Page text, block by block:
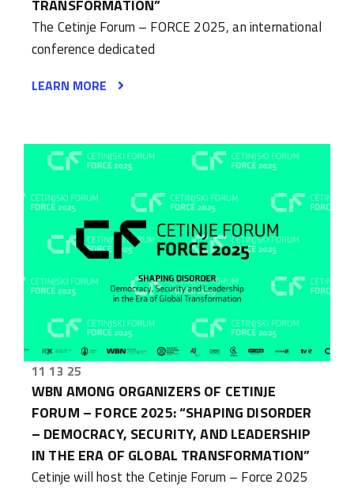
TRANSFORMATION”
The Cetinje Forum – FORCE 2025, an international
conference dedicated
LEARN MORE
11 13 25
WBN AMONG ORGANIZERS OF CETINJE
FORUM – FORCE 2025: “SHAPING DISORDER
– DEMOCRACY, SECURITY, AND LEADERSHIP
IN THE ERA OF GLOBAL TRANSFORMATION”
Cetinje will host the Cetinje Forum – Force 2025